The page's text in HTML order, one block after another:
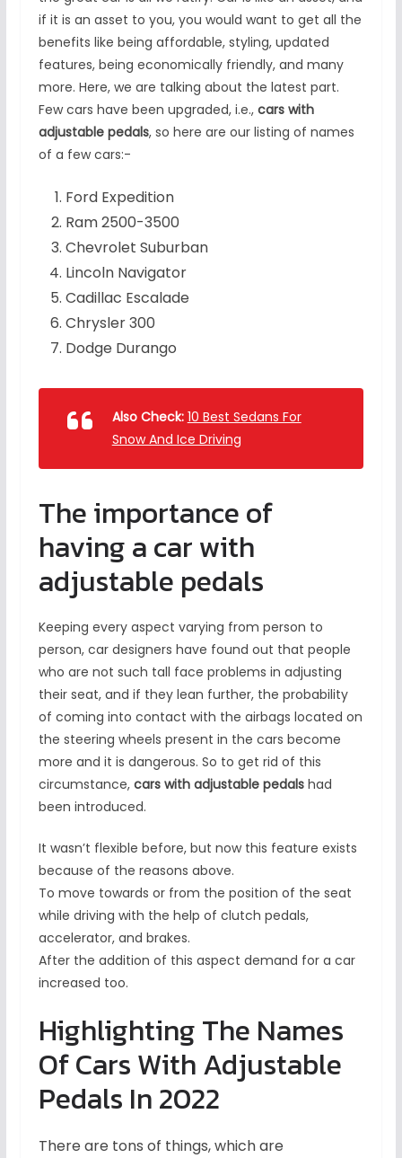
if it is an asset to you, you would want to get all the
benefits like being affordable, styling, updated
features, being economically friendly, and many
more. Here, we are talking about the latest part.
Few cars have been upgraded, i.e., cars with
adjustable pedals, so here are our listing of names
of a few cars:-
Ford Expedition
Ram 2500-3500
Chevrolet Suburban
Lincoln Navigator
Cadillac Escalade
Chrysler 300
Dodge Durango
Also Check: 10 Best Sedans For
Snow And Ice Driving
The importance of
having a car with
adjustable pedals
Keeping every aspect varying from person to
person, car designers have found out that people
who are not such tall face problems in adjusting
their seat, and if they lean further, the probability
of coming into contact with the airbags located on
the steering wheels present in the cars become
more and it is dangerous. So to get rid of this
circumstance, cars with adjustable pedalshad
been introduced.
It wasn’t flexible before, but now this feature exists
because of the reasons above.
To move towards or from the position of the seat
while driving with the help of clutch pedals,
accelerator, and brakes.
After the addition of this aspect demand for a car
increased too.
Highlighting The Names
Of Cars With Adjustable
Pedals In 2022
There are tons of things, which are